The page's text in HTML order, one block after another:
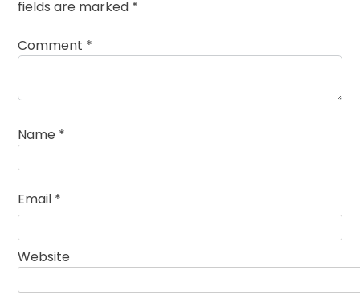
fields are marked *
Comment *
Name *
Email *
Website